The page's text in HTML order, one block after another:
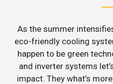
As the summer
eco-friendly cooling
happen to be green
and inverter systems
impact. They what’s